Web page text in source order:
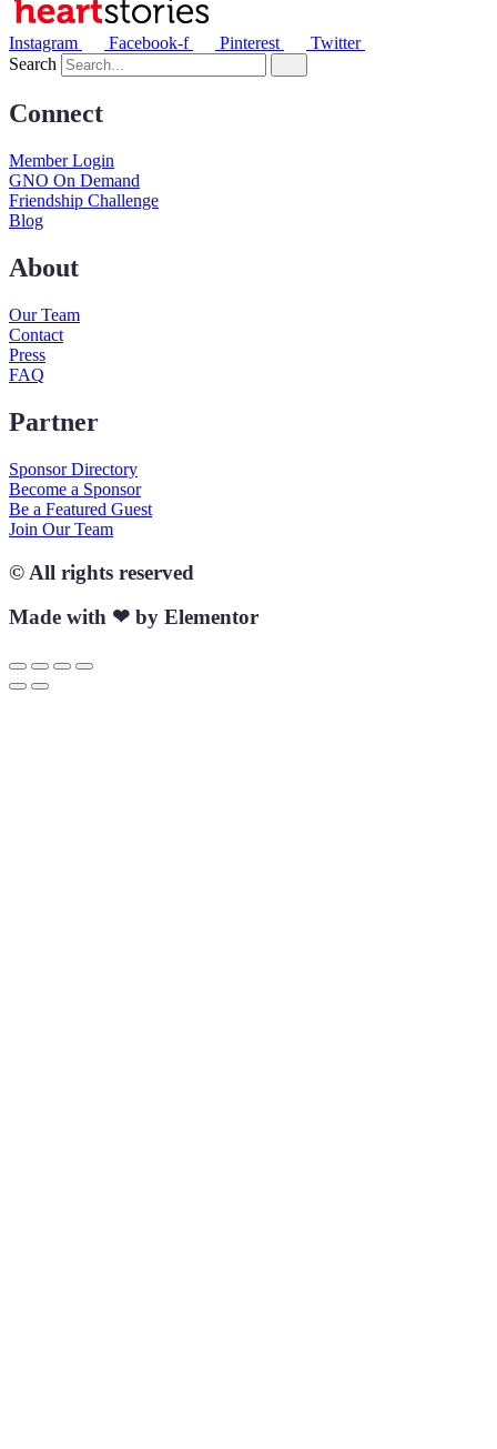
Instagram Facebook-f Pinterest
Twitter
Search
Connect
Member Login
GNO On Demand
Friendship Challenge
Blog
About
Our Team
Contact
Press
FAQ
Partner
Sponsor Directory
Become a Sponsor
Be a Featured Guest
Join Our Team
© All rights reserved
Made with ❤ by Elementor